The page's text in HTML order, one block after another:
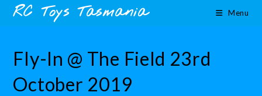
content
SkipRC Toys Tasmania Menu
Fly-In @ The Field 23rd
October 2019